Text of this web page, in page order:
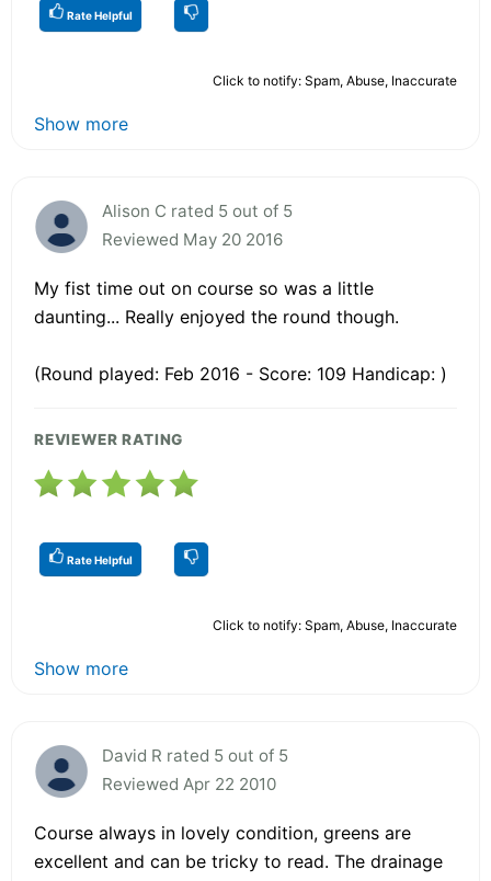
Rate Helpful
Click to notify: Spam, Abuse, Inaccurate
Show more
Alison C rated 5 out of 5
Reviewed May 20 2016
My fist time out on course so was a little
daunting... Really enjoyed the round though.
(Round played: Feb 2016 - Score: 109 Handicap: )
REVIEWER RATING
Rate Helpful
Click to notify: Spam, Abuse, Inaccurate
Show more
David R rated 5 out of 5
Reviewed Apr 22 2010
Course always in lovely condition, greens are
excellent and can be tricky to read. The drainage